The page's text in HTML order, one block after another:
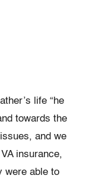
life “he
towards the
and we
insurance,
were able to